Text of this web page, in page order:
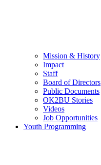
Mission & History
Impact
Staff
Board of Directors
Public Documents
OK2BU Stories
Videos
Job Opportunities
Youth Programming